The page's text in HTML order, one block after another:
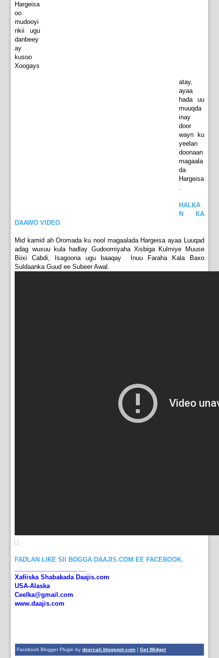
Hargeisa
oo
mudooyi
nkii ugu
danbeey
ay
kusoo
Xoogays
atay,
ayaa
hada uu
muuqda
inay
door
wayn ku
yeelan
doonaan
magaala
da
Hargeisa
.
HALKA
N KA
DAAWO VIDEO
Mid kamid ah Oromada ku nool magaalada Hargeisa ayaa Luuqad
adag wuxuu kula hadlay Gudoomiyaha Xisbiga Kulmiye Muuse
Biixi Cabdi, Isagoona ugu baaqay Inuu Faraha Kala Baxo
Suldaanka Guud ee Subeer Awal.
FADLAN LIKE SII BOGGA DAAJIS.COM EE FACEBOOK.
Xafiiska Shabakada Daajis.com
USA-Alaska
Ceelka@gmail.com
www.daajis.com
Facebook Blogger Plugin bydeercali.blogspot.com |Get Widget